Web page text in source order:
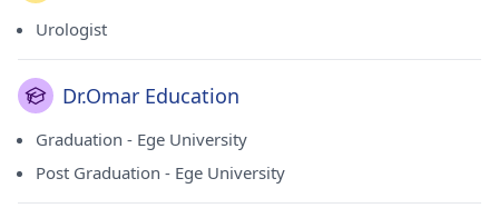
Urologist
Dr.Omar Education
Graduation - Ege University
Post Graduation - Ege University